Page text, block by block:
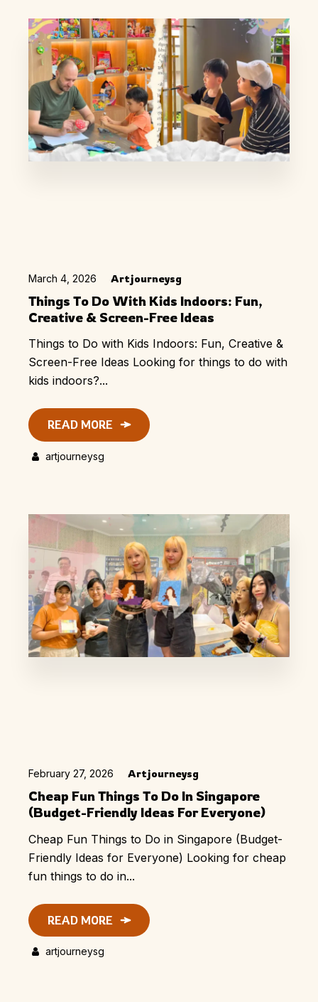
March 4, 2026 Artjourneysg
Things To Do With Kids Indoors: Fun,
Creative & Screen-Free Ideas
Things to Do with Kids Indoors: Fun, Creative &
Screen-Free Ideas Looking for things to do with
kids indoors?...
READ MORE
artjourneysg
February 27, 2026 Artjourneysg
Cheap Fun Things To Do In Singapore
(Budget-Friendly Ideas For Everyone)
Cheap Fun Things to Do in Singapore (Budget-
Friendly Ideas for Everyone) Looking for cheap
fun things to do in...
READ MORE
artjourneysg